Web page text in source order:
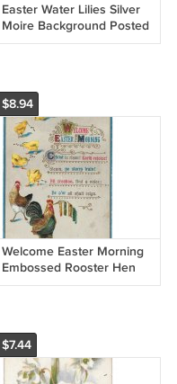
Easter Water Lilies Silver
Moire Background Posted
1909 Winsch Back
$8.94
Welcome Easter Morning
Embossed Rooster Hen
Chicks Vintage Postcard
$7.44